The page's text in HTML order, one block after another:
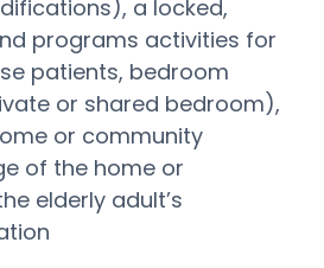
a locked,
programs activities for
patients, bedroom
or shared bedroom),
or community
of the home or
elderly adult’s